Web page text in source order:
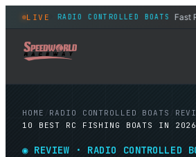
LIVE
2026 ◆ RADIO CONTROLLED BOATS Fast RC
HOME RADIO CONTROLLED BOATS
10 BEST RC FISHING BOATS IN 2026
◉ REVIEW · RADIO CONTROLLED